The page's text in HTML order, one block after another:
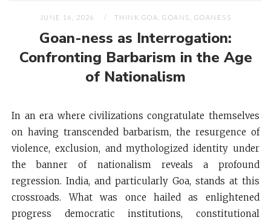
JUNE 16, 2026 THINK GOA, GOANS, GOANESS
Goan-ness as Interrogation:
Confronting Barbarism in the Age
of Nationalism
In an era where civilizations congratulate themselves
on having transcended barbarism, the resurgence of
violence, exclusion, and mythologized identity under
the banner of nationalism reveals a profound
regression. India, and particularly Goa, stands at this
crossroads. What was once hailed as enlightened
progress democratic institutions, constitutional